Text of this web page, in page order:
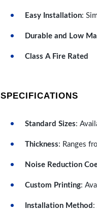
Easy Installation:
Durable and Low
Class A Fire Rated
SPECIFICATIONS
Standard Sizes:
Thickness: Ranges
Noise Reduction
Custom Printing:
Installation Method :